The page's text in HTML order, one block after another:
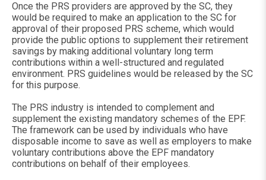
Once the PRS providers are approved by the SC, they
would be required to make an application to the SC for
approval of their proposed PRS scheme, which would
provide the public options to supplement their retirement
savings by making additional voluntary long term
contributions within a well-structured and regulated
environment. PRS guidelines would be released by the SC
for this purpose.
The PRS industry is intended to complement and
supplement the existing mandatory schemes of the EPF.
The framework can be used by individuals who have
disposable income to save as well as employers to make
voluntary contributions above the EPF mandatory
contributions on behalf of their employees.